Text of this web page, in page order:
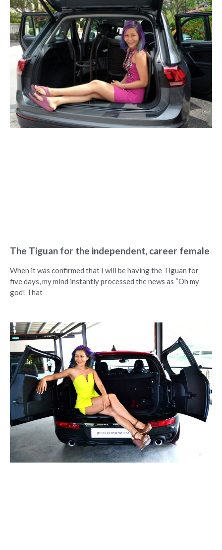
The Tiguan for the independent, career female
When it was confirmed that I will be having the Tiguan for
five days, my mind instantly processed the news as “Oh my
god! That